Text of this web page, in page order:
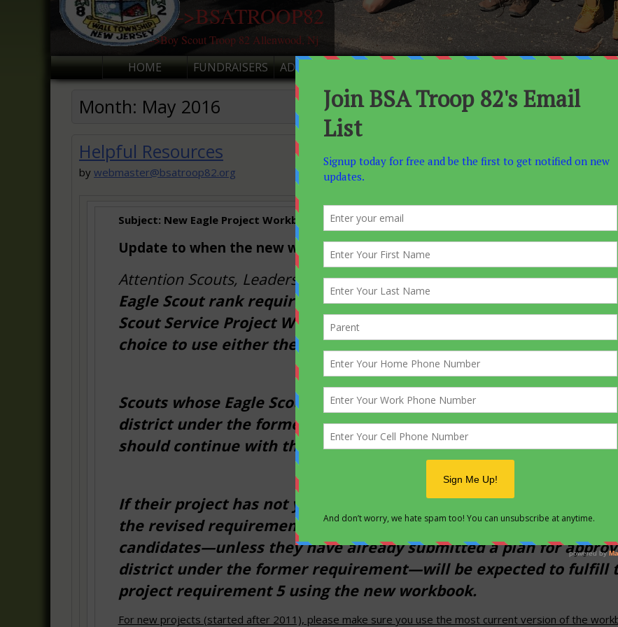
———>BSATROOP82
———>Boy Scout Troop 82 Allenwood, Nj
HOME FUNDRAISERS ADVANCEMENT
Month: May 2016
Helpful Resources
by webmaster@bsatroop82.org
Subject: New Eagle Project Workbook is required for all new projects starting January 1, 2012.
Update to when the new workbook is effective.
Attention Scouts, Leaders, and Parents or Guardians
Eagle Scout rank requirement 5 has been reworded. To support
Scout Service Project Workbook has been created. Through Dec.
choice to use either the new workbook or the one it is replacing.
Scouts whose Eagle Scout service project has already been
district under the former wording of requirement 5—and using
should continue with the same workbook.
If their project has not yet been approved by the council or
the revised requirement 5 and the new workbook. Starting Jan. 1,
candidates—unless they have already submitted a plan for
district under the former requirement—will be expected to fulfill
project requirement 5 using the new workbook.
For new projects (started after 2011), please make sure you use the most current version of the